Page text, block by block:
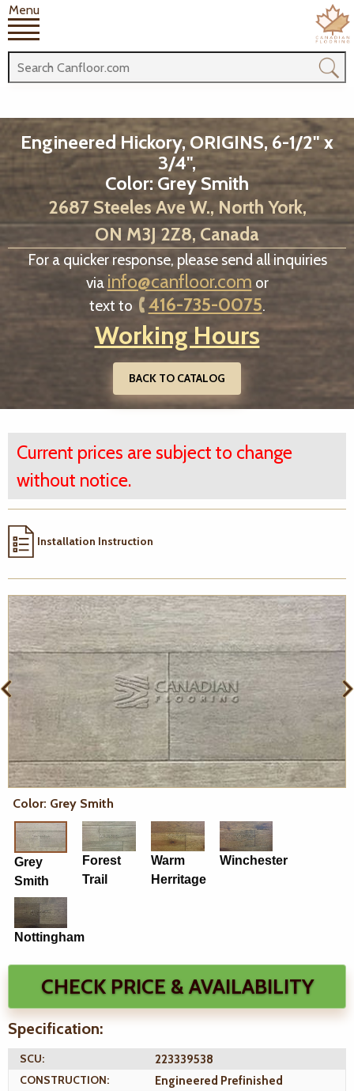
Menu
Engineered Hickory, ORIGINS, 6-1/2" x
3/4",
Color: Grey Smith
2687 Steeles Ave W., North York,
ON M3J 2Z8, Canada
For a quicker response, please send all inquiries
via info@canfloor.com or
text to
416-735-0075.
Working Hours
BACK TO CATALOG
Current prices are subject to change
without notice.
Installation Instruction
Color: Grey Smith
Grey
Smith
Forest
Trail
Warm
Herritage
Winchester
Nottingham
CHECK PRICE & AVAILABILITY
Specification:
SCU:
223339538
CONSTRUCTION:
Engineered Prefinished